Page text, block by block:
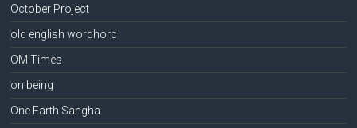
October Project
old english wordhord
OM Times
on being
One Earth Sangha